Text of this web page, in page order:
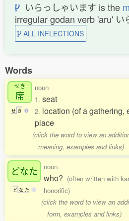
いらっしゃいます is the
irregular godan verb 'aru' い
ALL INFLECTIONS
Words
せき
席
せ き 0
noun
1. seat
2. location (of a gathering,
place
(click the word to view an
meaning, examples and links)
どなた
ど な た 1
noun
who? (often written with
honorific)
(click the word to view an
form, examples and links)